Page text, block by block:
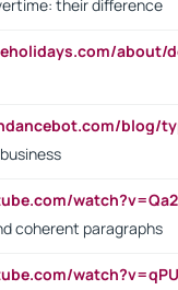
their difference
coherent paragraphs